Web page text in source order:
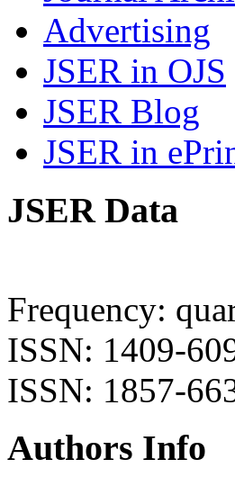
Advertising
JSER in OJS
JSER Blog
JSER in
JSER Data
Frequency:
ISSN: 1409-
ISSN: 1857-
Authors Info